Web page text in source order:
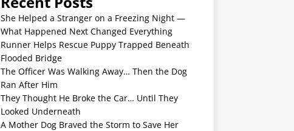
She Helped a Stranger on a Freezing Night —
What Happened Next Changed Everything
Runner Helps Rescue Puppy Trapped Beneath
Flooded Bridge
The Officer Was Walking Away… Then the Dog
Ran After Him
They Thought He Broke the Car… Until They
Looked Underneath
A Mother Dog Braved the Storm to Save Her